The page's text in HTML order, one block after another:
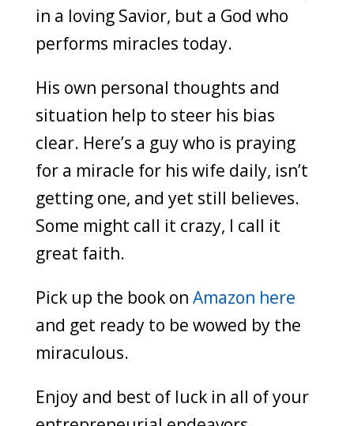
in a loving Savior, but a God who
performs miracles today.
His own personal thoughts and
situation help to steer his bias
clear. Here’s a guy who is praying
for a miracle for his wife daily, isn’t
getting one, and yet still believes.
Some might call it crazy, I call it
great faith.
Pick up the book on Amazon here
and get ready to be wowed by the
miraculous.
Enjoy and best of luck in all of your